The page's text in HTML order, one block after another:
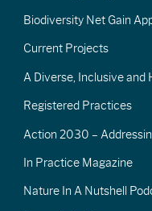
Biodiversity Net Gain
Current Projects
A Diverse, Inclusive and
Registered Practices
Action 2030 –
In Practice Magazine
Nature In A Nutshell